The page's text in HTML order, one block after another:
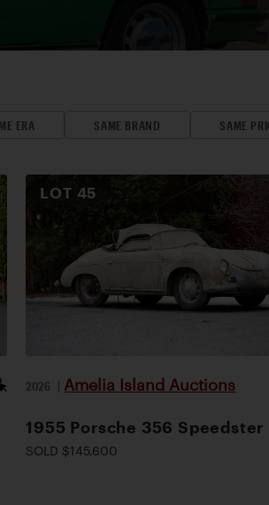
ERA SAME BRAND SAME
LOT 45
2026 | Amelia Island Auctions
1955 Porsche 356 Speedster
SOLD $145,600